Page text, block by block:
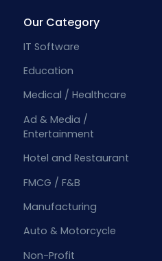
Our Category
IT Software
Education
Medical / Healthcare
Ad & Media /
Entertainment
Hotel and Restaurant
FMCG / F&B
Manufacturing
Auto & Motorcycle
Non-Profit